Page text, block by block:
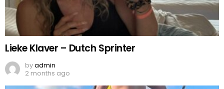
Lieke Klaver – Dutch Sprinter
byadmin
2 months ago